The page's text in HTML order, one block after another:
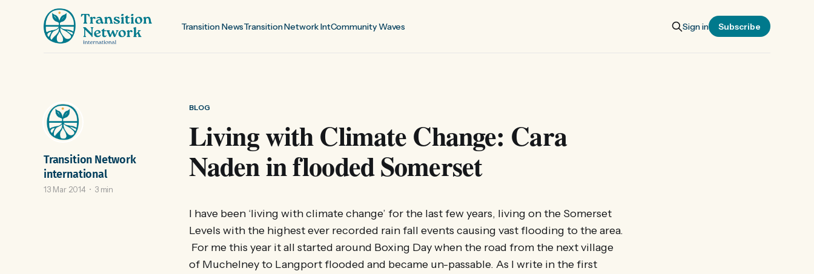
Transition NewsTransition Network IntCommunity Waves Sign in Subscribe
BLOG
Living with Climate Change: Cara
Naden in flooded Somerset
Transition Network
international
13 Mar 2014 3 min
I have been ‘living with climate change’ for the last few years, living on the Somerset
Levels with the highest ever recorded rain fall events causing vast flooding to the area.
For me this year it all started around Boxing Day when the road from the next village
of Muchelney to Langport flooded and became un-passable. As I write in the first